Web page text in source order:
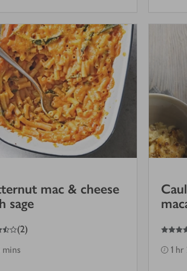
mac & cheese
sage
(2)
mins
4.5
out of 5 stars
1